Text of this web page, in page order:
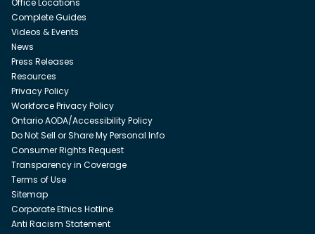
Complete Guides
Videos & Events
News
Press Releases
Resources
Privacy Policy
Workforce Privacy Policy
Ontario AODA/Accessibility Policy
Do Not Sell or Share My Personal Info
Consumer Rights Request
Transparency in Coverage
Terms of Use
Sitemap
Corporate Ethics Hotline
Anti Racism Statement